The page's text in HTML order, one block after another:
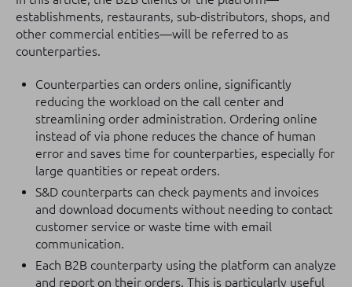
establishments, restaurants, sub-distributors, shops, and
other commercial entities—will be referred to as
counterparties.
Counterparties can orders online, significantly
reducing the workload on the call center and
streamlining order administration. Ordering online
instead of via phone reduces the chance of human
error and saves time for counterparties, especially for
large quantities or repeat orders.
S&D counterparts can check payments and invoices
and download documents without needing to contact
customer service or waste time with email
communication.
Each B2B counterparty using the platform can analyze
and report on their orders. This is particularly useful